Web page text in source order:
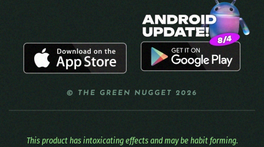
© THE GREEN NUGGET 2026
This product has intoxicating effects and may be habit forming.